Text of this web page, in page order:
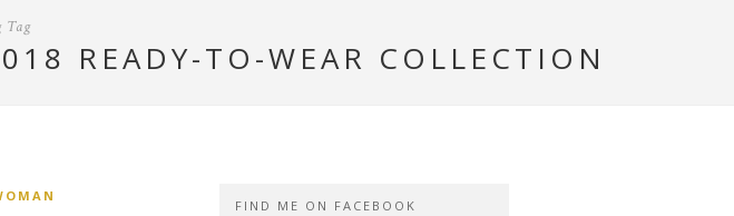
Tag
READY-TO-WEAR COLLECTION
FIND ME ON FACEBOOK